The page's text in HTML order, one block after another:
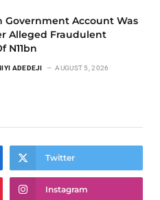
Government Account Was
Alleged Fraudulent
N11bn
ADEDEJI AUGUST 5, 2026
Twitter
Instagram